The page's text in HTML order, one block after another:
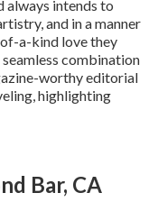
always intends to
and in a manner
a-kind love they
combination
worthy editorial
highlighting
Bar, CA